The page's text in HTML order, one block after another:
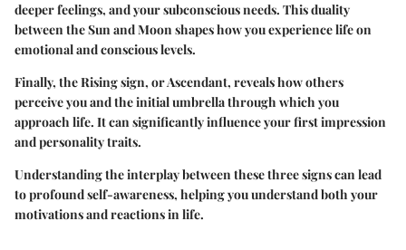
deeper feelings, and your subconscious needs. This duality
between the Sun and Moon shapes how you experience life on
emotional and conscious levels.
Finally, theRising sign, or Ascendant, reveals how others
perceive you and the initial umbrella through which you
approach life. It can significantly influence your first impression
and personality traits.
Understanding the interplay between these three signs can lead
to profound self-awareness, helping you understand both your
motivations and reactions in life.